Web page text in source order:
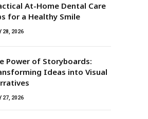
At-Home Dental Care
for a Healthy Smile
28, 2026
Power of Storyboards:
Ideas into Visual
27, 2026